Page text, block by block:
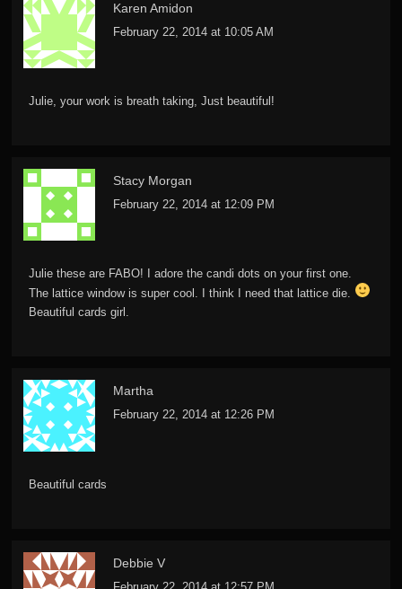
Karen Amidon
February 22, 2014 at 10:05 AM
Julie, your work is breath taking, Just beautiful!
Stacy Morgan
February 22, 2014 at 12:09 PM
Julie these are FABO! I adore the candi dots on your first one.
The lattice window is super cool. I think I need that lattice die.
Beautiful cards girl.
Martha
February 22, 2014 at 12:26 PM
Beautiful cards
Debbie V